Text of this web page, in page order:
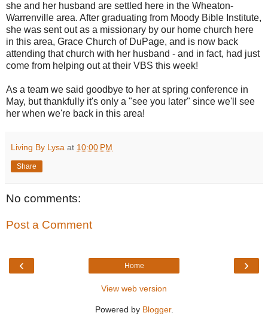
she and her husband are settled here in the Wheaton-
Warrenville area. After graduating from Moody Bible Institute,
she was sent out as a missionary by our home church here
in this area, Grace Church of DuPage, and is now back
attending that church with her husband - and in fact, had just
come from helping out at their VBS this week!
As a team we said goodbye to her at spring conference in
May, but thankfully it's only a "see you later" since we'll see
her when we're back in this area!
Living By Lysa at 10:00 PM
Share
No comments:
Post a Comment
‹ ›
Home
View web version
Powered by Blogger.